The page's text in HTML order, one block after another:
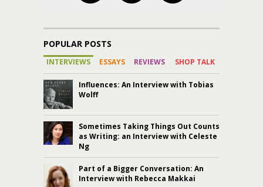
POPULAR POSTS
INTERVIEWS ESSAYS REVIEWS SHOP TALK
Influences: An Interview with Tobias
Wolff
Sometimes Taking Things Out Counts
as Writing: an Interview with Celeste
Ng
Part of a Bigger Conversation: An
Interview with Rebecca Makkai